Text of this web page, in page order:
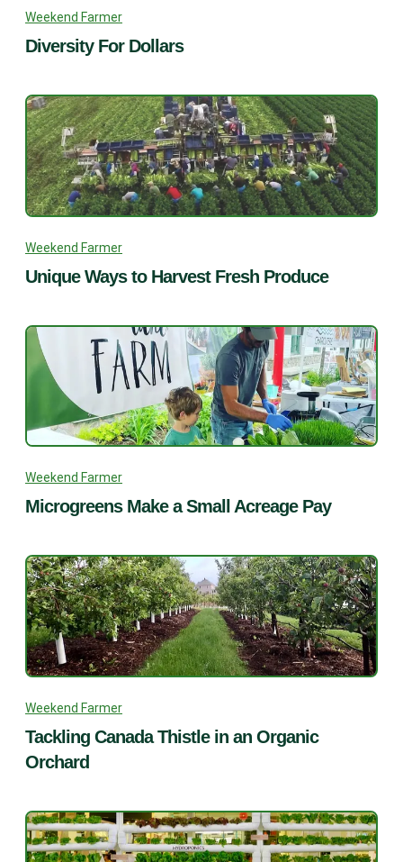
Weekend Farmer
Diversity For Dollars
Weekend Farmer
Unique Ways to Harvest Fresh Produce
Weekend Farmer
Microgreens Make a Small Acreage Pay
Weekend Farmer
Tackling Canada Thistle in an Organic
Orchard